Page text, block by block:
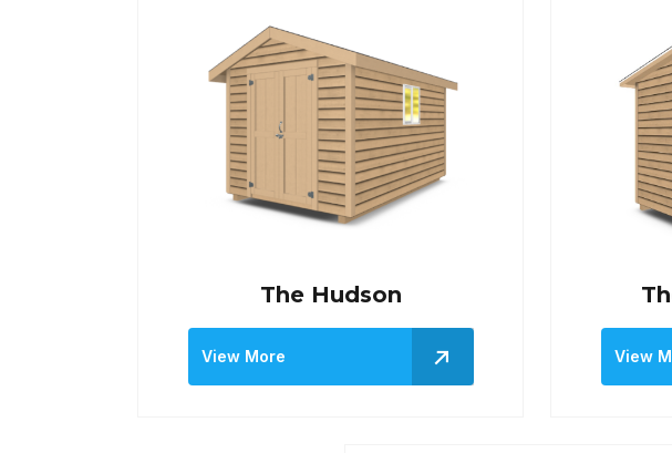
The Hudson
View More View